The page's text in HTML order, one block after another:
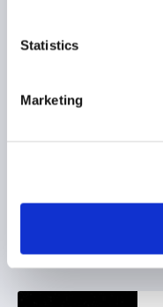
Statistics
Marketing